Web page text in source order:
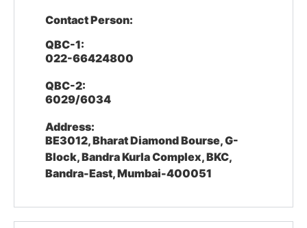
Contact Person:
QBC-1:
022-66424800
QBC-2:
6029/6034
Address:
BE3012, Bharat Diamond Bourse, G-
Block, Bandra Kurla Complex, BKC,
Bandra-East, Mumbai-400051